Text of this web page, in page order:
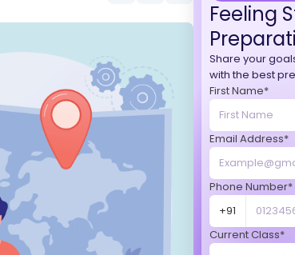
Feeling
Share your
with the best
First Name*
Email Address*
Phone Number*
+91
Current Class*